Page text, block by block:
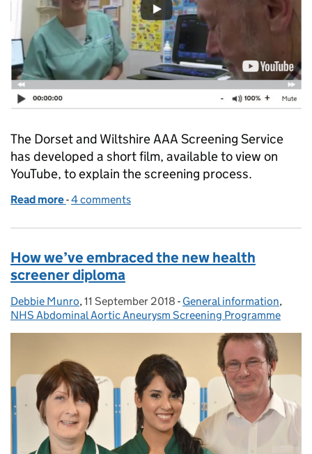
The Dorset and Wiltshire AAA Screening Service
has developed a short film, available to view on
YouTube, to explain the screening process.
Read more of Short film aims to reduce barriers to AAA
-4 comments
How we’ve embraced the new health
screener diploma
Posted by:
Debbie Munro, Posted on:
11 September 2018 - Categories:
General information,
NHS Abdominal Aortic Aneurysm Screening Programme